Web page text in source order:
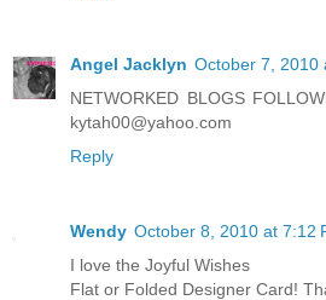
Angel Jacklyn October 7, 2010
NETWORKED BLOGS
kytah00@yahoo.com
Reply
Wendy October 8, 2010 at 7:12
I love the Joyful Wishes
Flat or Folded Designer Card!